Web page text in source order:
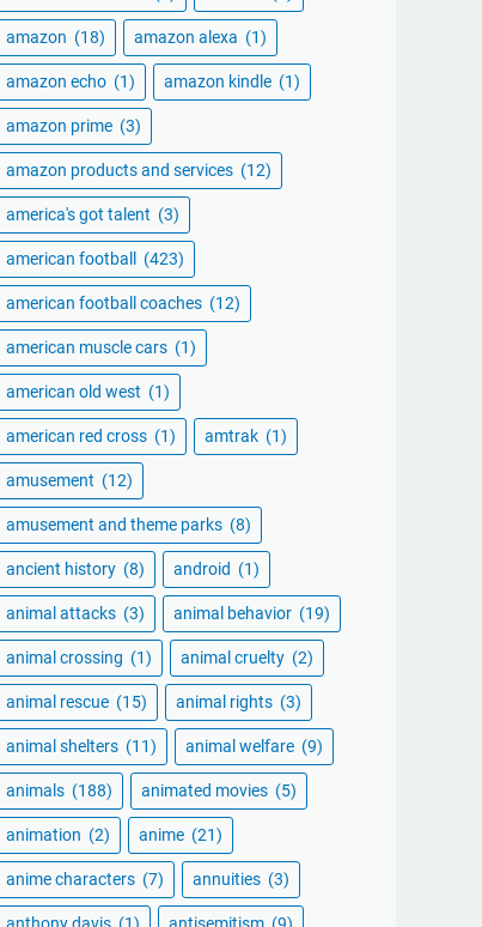
amazon (18) amazon alexa (1)
amazon echo (1) amazon kindle (1)
amazon prime (3)
amazon products and services (12)
america's got talent (3)
american football (423)
american football coaches (12)
american muscle cars (1)
american old west (1)
american red cross (1) amtrak (1)
amusement (12)
amusement and theme parks (8)
ancient history (8) android (1)
animal attacks (3) animal behavior (19)
animal crossing (1) animal cruelty (2)
animal rescue (15) animal rights (3)
animal shelters (11) animal welfare (9)
animals (188) animated movies (5)
animation (2) anime (21)
anime characters (7) annuities (3)